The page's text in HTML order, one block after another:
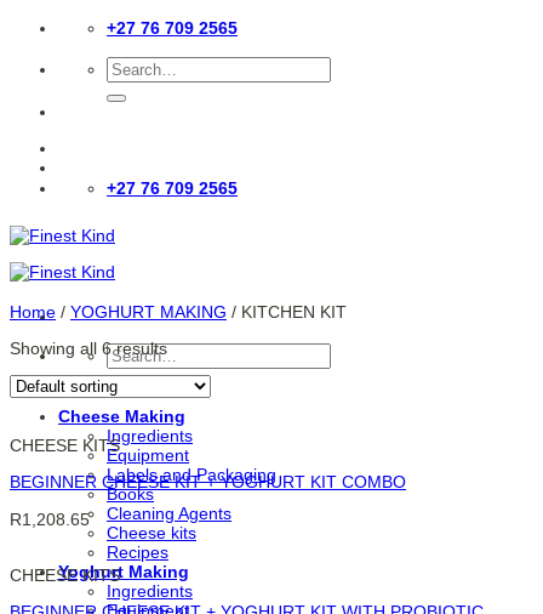
Skip
content
+27 76 709 2565
Search
for:
+27 76 709 2565
Search
for:
Cheese Making
Ingredients
Equipment
Labels and Packaging
Books
Cleaning Agents
Cheese kits
Recipes
Yoghurt Making
Ingredients
Equipment
Home / YOGHURT MAKING / KITCHEN KIT
Showing all 6 results
CHEESE KITS
BEGINNER CHEESE KIT + YOGHURT KIT COMBO
R1,208.65
CHEESE KITS